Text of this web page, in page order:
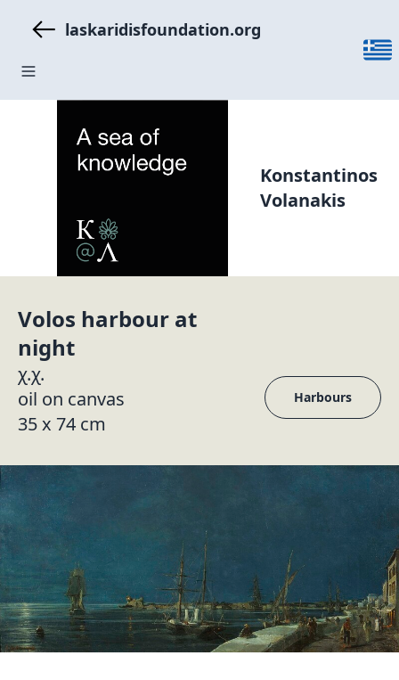
laskaridisfoundation.org
Konstantinos
Volanakis
Volos harbour at
night
χ.χ.
oil on canvas
35 x 74 cm
Harbours